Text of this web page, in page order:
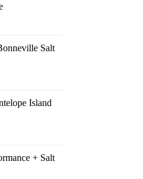
Salt
Island
+ Salt